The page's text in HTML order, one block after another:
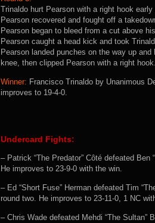
Trinaldo hurt Pearson with a right hook
Pearson recovered and fought off a
Pearson began to bleed from a cut above
Pearson caught a head kick and took
Pearson landed punches on the way up
knee, then clipped Pearson with a right
Winner: Francisco Trinaldo by Unanimous
improves to 19-4-0.
Undercard Fights:
– Patrick “The Predator” Côté defeated
He improves to 23-9-0 with the win.
– Ed “Short Fuse” Herman defeated Tim
round two. He improves to 23-11-0, 1 NC
– Chris Wade defeated Mehdi “The Sultan”